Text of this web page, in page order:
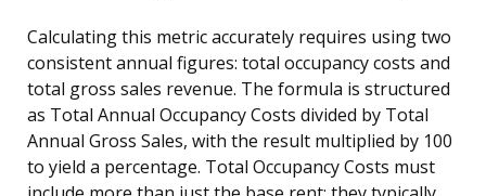
Calculating this metric accurately requires using two
consistent annual figures: total occupancy costs and
total gross sales revenue. The formula is structured
as Total Annual Occupancy Costs divided by Total
Annual Gross Sales, with the result multiplied by 100
to yield a percentage. Total Occupancy Costs must